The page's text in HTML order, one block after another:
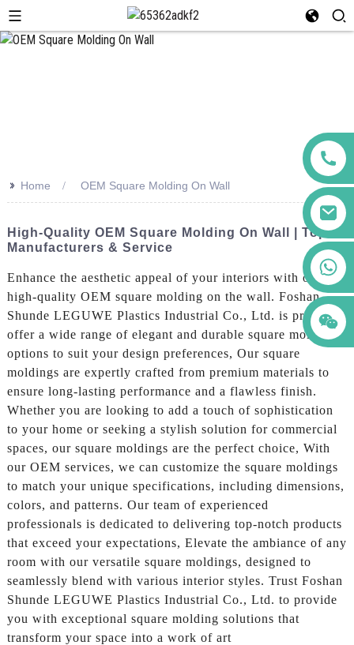
>> Home OEM Square Molding On Wall
High-Quality OEM Square Molding On Wall | Top
Manufacturers & Service
Enhance the aesthetic appeal of your interiors with our
high-quality OEM square molding on the wall. Foshan
Shunde LEGUWE Plastics Industrial Co., Ltd. is proud to
offer a wide range of elegant and durable square molding
options to suit your design preferences, Our square
moldings are expertly crafted from premium materials to
ensure long-lasting performance and a flawless finish.
Whether you are looking to add a touch of sophistication
to your home or seeking a stylish solution for commercial
spaces, our square moldings are the perfect choice, With
our OEM services, we can customize the square moldings
to match your unique specifications, including dimensions,
colors, and patterns. Our team of experienced
professionals is dedicated to delivering top-notch products
that exceed your expectations, Elevate the ambiance of any
room with our versatile square moldings, designed to
seamlessly blend with various interior styles. Trust Foshan
Shunde LEGUWE Plastics Industrial Co., Ltd. to provide
you with exceptional square molding solutions that
transform your space into a work of art